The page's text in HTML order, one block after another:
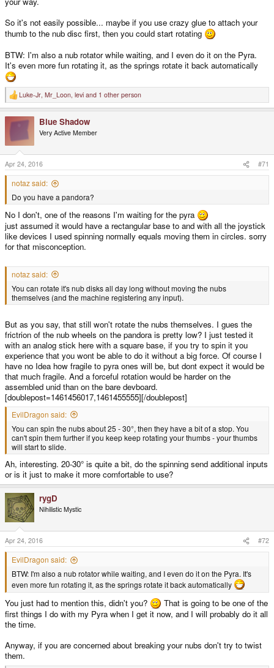
So it's not easily possible... maybe if you use crazy glue to attach your
thumb to the nub disc first, then you could start rotating
BTW: I'm also a nub rotator while waiting, and I even do it on the Pyra.
It's even more fun rotating it, as the springs rotate it back automatically
R
e
o
n
s
:
Luke-Jr, Mr_Loon, levi and 1 other person
Blue Shadow
Very Active Member
Apr 24, 2016 #71
notaz said:
Do you have a pandora?
No I don't, one of the reasons I'm waiting for the pyra
just assumed it would have a rectangular base to and with all the joystick
like devices I used spinning normally equals moving them in circles. sorry
for that misconception.
notaz said:
You can rotate it's nub disks all day long without moving the nubs
themselves (and the machine registering any input).
But as you say, that still won't rotate the nubs themselves. I gues the
frictrion of the nub wheels on the pandora is pretty low? I just tested it
with an analog stick here with a square base, if you try to spin it you
experience that you wont be able to do it without a big force. Of course I
have no Idea how fragile to pyra ones will be, but dont expect it would be
that much fragile. And a forceful rotation would be harder on the
assembled unid than on the bare devboard.
[doublepost=1461456017,1461455555][/doublepost]
EvilDragon said:
You can spin the nubs about 25 - 30°, then they have a bit of a stop. You
can't spin them further if you keep keep rotating your thumbs - your thumbs
will start to slide.
Ah, interesting. 20-30° is quite a bit, do the spinning send additional inputs
or is it just to make it more comfortable to use?
rygD
Nihilistic Mystic
Apr 24, 2016 #72
EvilDragon said:
BTW: I'm also a nub rotator while waiting, and I even do it on the Pyra. It's
even more fun rotating it, as the springs rotate it back automatically
You just had to mention this, didn't you?
That is going to be one of the
first things I do with my Pyra when I get it now, and I will probably do it all
the time.
Anyway, if you are concerned about breaking your nubs don't try to twist
them.